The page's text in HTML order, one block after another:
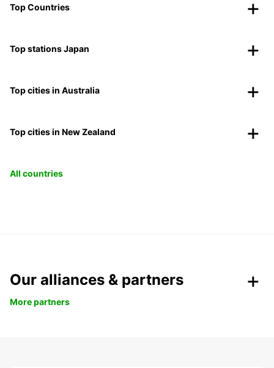
Top Countries
Top stations Japan
Top cities in Australia
Top cities in New Zealand
All countries
Our alliances & partners
More partners